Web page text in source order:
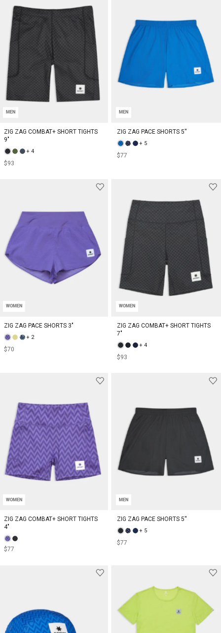
MEN
ZIG ZAG COMBAT+ SHORT TIGHTS
9"
+ 4
$93
MEN
ZIG ZAG PACE SHORTS 5''
+ 5
$77
WOMEN
ZIG ZAG PACE SHORTS 3"
+ 2
$70
WOMEN
ZIG ZAG COMBAT+ SHORT TIGHTS
7"
+ 4
$93
WOMEN
ZIG ZAG COMBAT+ SHORT TIGHTS
4"
$77
MEN
ZIG ZAG PACE SHORTS 5''
+ 5
$77